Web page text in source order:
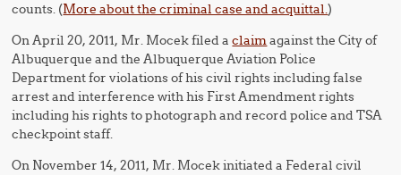
counts. (More about the criminal case and acquittal.)
On April 20, 2011, Mr. Mocek filed aclaimagainst the City of
Albuquerque and the Albuquerque Aviation Police
Department for violations of his civil rights including false
arrest and interference with his First Amendment rights
including his rights to photograph and record police and TSA
checkpoint staff.
On November 14, 2011, Mr. Mocek initiated a Federal civil